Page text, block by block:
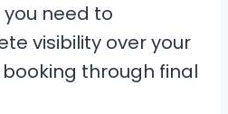
need to
visibility over your
through final